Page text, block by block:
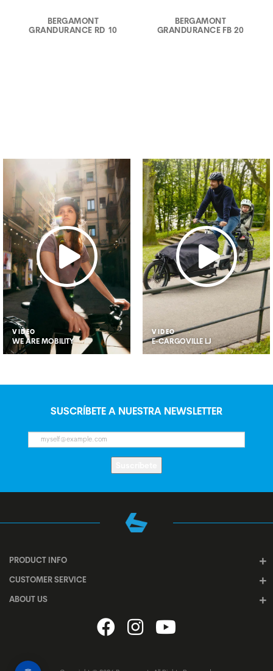
BERGAMONT
GRANDURANCE RD 10
BERGAMONT
GRANDURANCE FB 20
VIDEO
WE ARE MOBILITY
VIDEO
E-CARGOVILLE LJ
SUSCRÍBETE A NUESTRA NEWSLETTER
PRODUCT INFO
CUSTOMER SERVICE
ABOUT US